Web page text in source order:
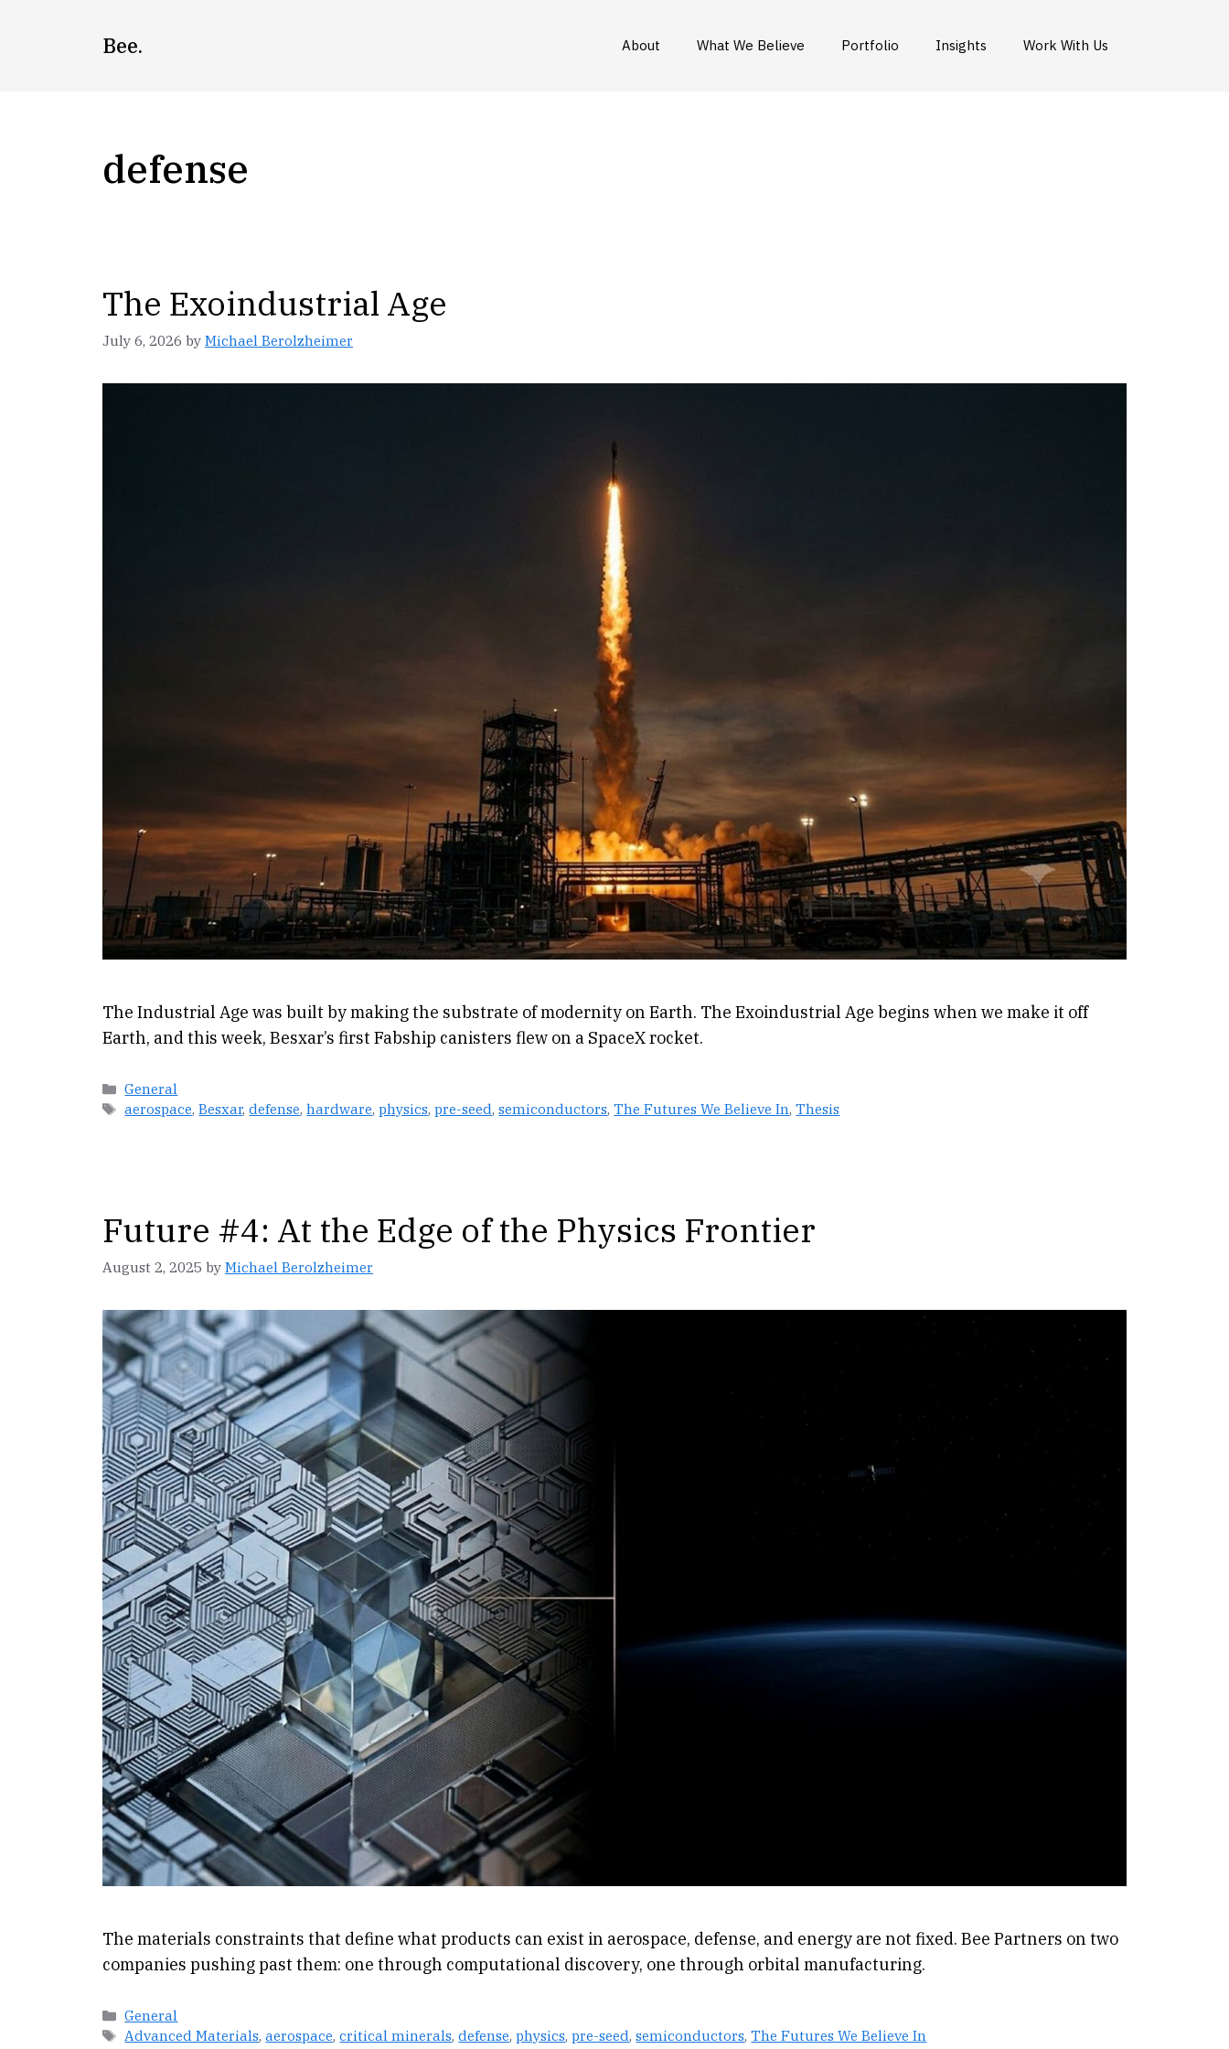
Bee. About What We Believe Portfolio Insights Work With Us
defense
The Exoindustrial Age
July 6, 2026 by Michael Berolzheimer
The Industrial Age was built by making the substrate of modernity on Earth. The Exoindustrial Age begins when we make it off
Earth, and this week, Besxar’s first Fabship canisters flew on a SpaceX rocket.
Categories
General
Tags
aerospace,Besxar,defense,hardware,physics,pre-seed,semiconductors,The Futures We Believe In,Thesis
Future #4: At the Edge of the Physics Frontier
August 2, 2025 by Michael Berolzheimer
The materials constraints that define what products can exist in aerospace, defense, and energy are not fixed. Bee Partners on two
companies pushing past them: one through computational discovery, one through orbital manufacturing.
Categories
General
Tags
Advanced Materials,aerospace,critical minerals,defense,physics,pre-seed,semiconductors,The Futures We Believe In